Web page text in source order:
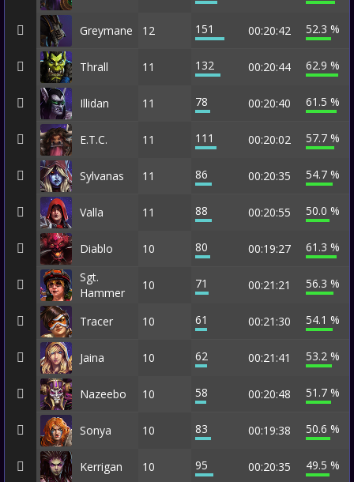
Greymane 12 151 00:20:42 52.3 %
Thrall 11 132 00:20:44 62.9 %
Illidan 11 78 00:20:40 61.5 %
E.T.C. 11 111 00:20:02 57.7 %
Sylvanas 11 86 00:20:35 54.7 %
Valla 11 88 00:20:55 50.0 %
Diablo 10 80 00:19:27
61.3 %
Sgt.
Hammer
10 71 00:21:21 56.3 %
Tracer 10 61 00:21:30 54.1 %
Jaina 10 62 00:21:41 53.2 %
Nazeebo 10 58 00:20:48 51.7 %
Sonya 10 83 00:19:38 50.6 %
Kerrigan 10 95 00:20:35 49.5 %